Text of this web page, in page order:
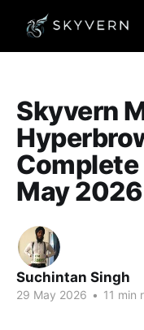
Skyvern
May 2026
Suchintan Singh
29 May 2026 • 11 min